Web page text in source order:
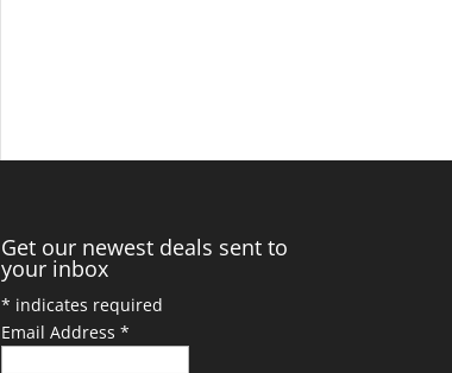
Get our newest deals sent to
your inbox
* indicates required
Email Address *